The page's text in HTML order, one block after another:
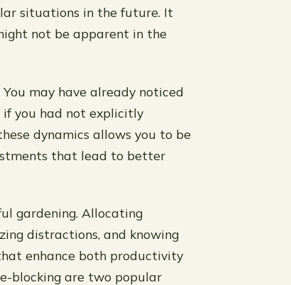
situations in the future. It
not be apparent in the
may have already noticed
if you had not explicitly
dynamics allows you to be
that lead to better
gardening. Allocating
distractions, and knowing
enhance both productivity
blocking are two popular